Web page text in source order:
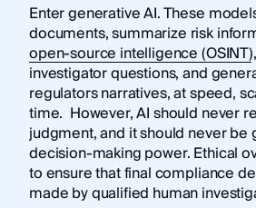
Enter generative AI. These
documents, summarize risk
open-source intelligence (OSINT)
investigator questions, and
regulators narratives, at speed,
time. However, AI should never
judgment, and it should never be
decision-making power. Ethical
to ensure that final compliance
made by qualified human